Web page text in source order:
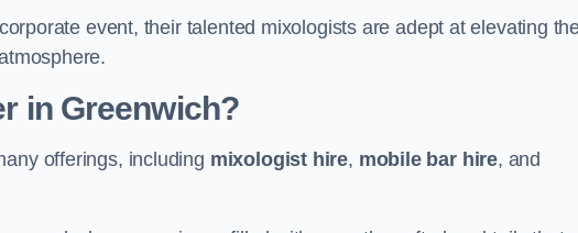
event, their talented mixologists are adept at elevating
in Greenwich?
offerings, including mixologist hire, mobile bar hire, and